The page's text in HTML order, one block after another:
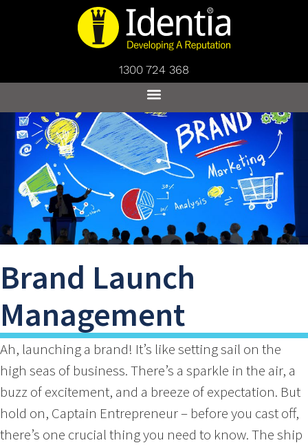
1300 724 368
Brand Launch
Management
Ah, launching a brand! It’s like setting sail on the
high seas of business. There’s a sparkle in the air, a
buzz of excitement, and a breeze of expectation. But
hold on, Captain Entrepreneur – before you cast off,
there’s one crucial thing you need to know. The ship